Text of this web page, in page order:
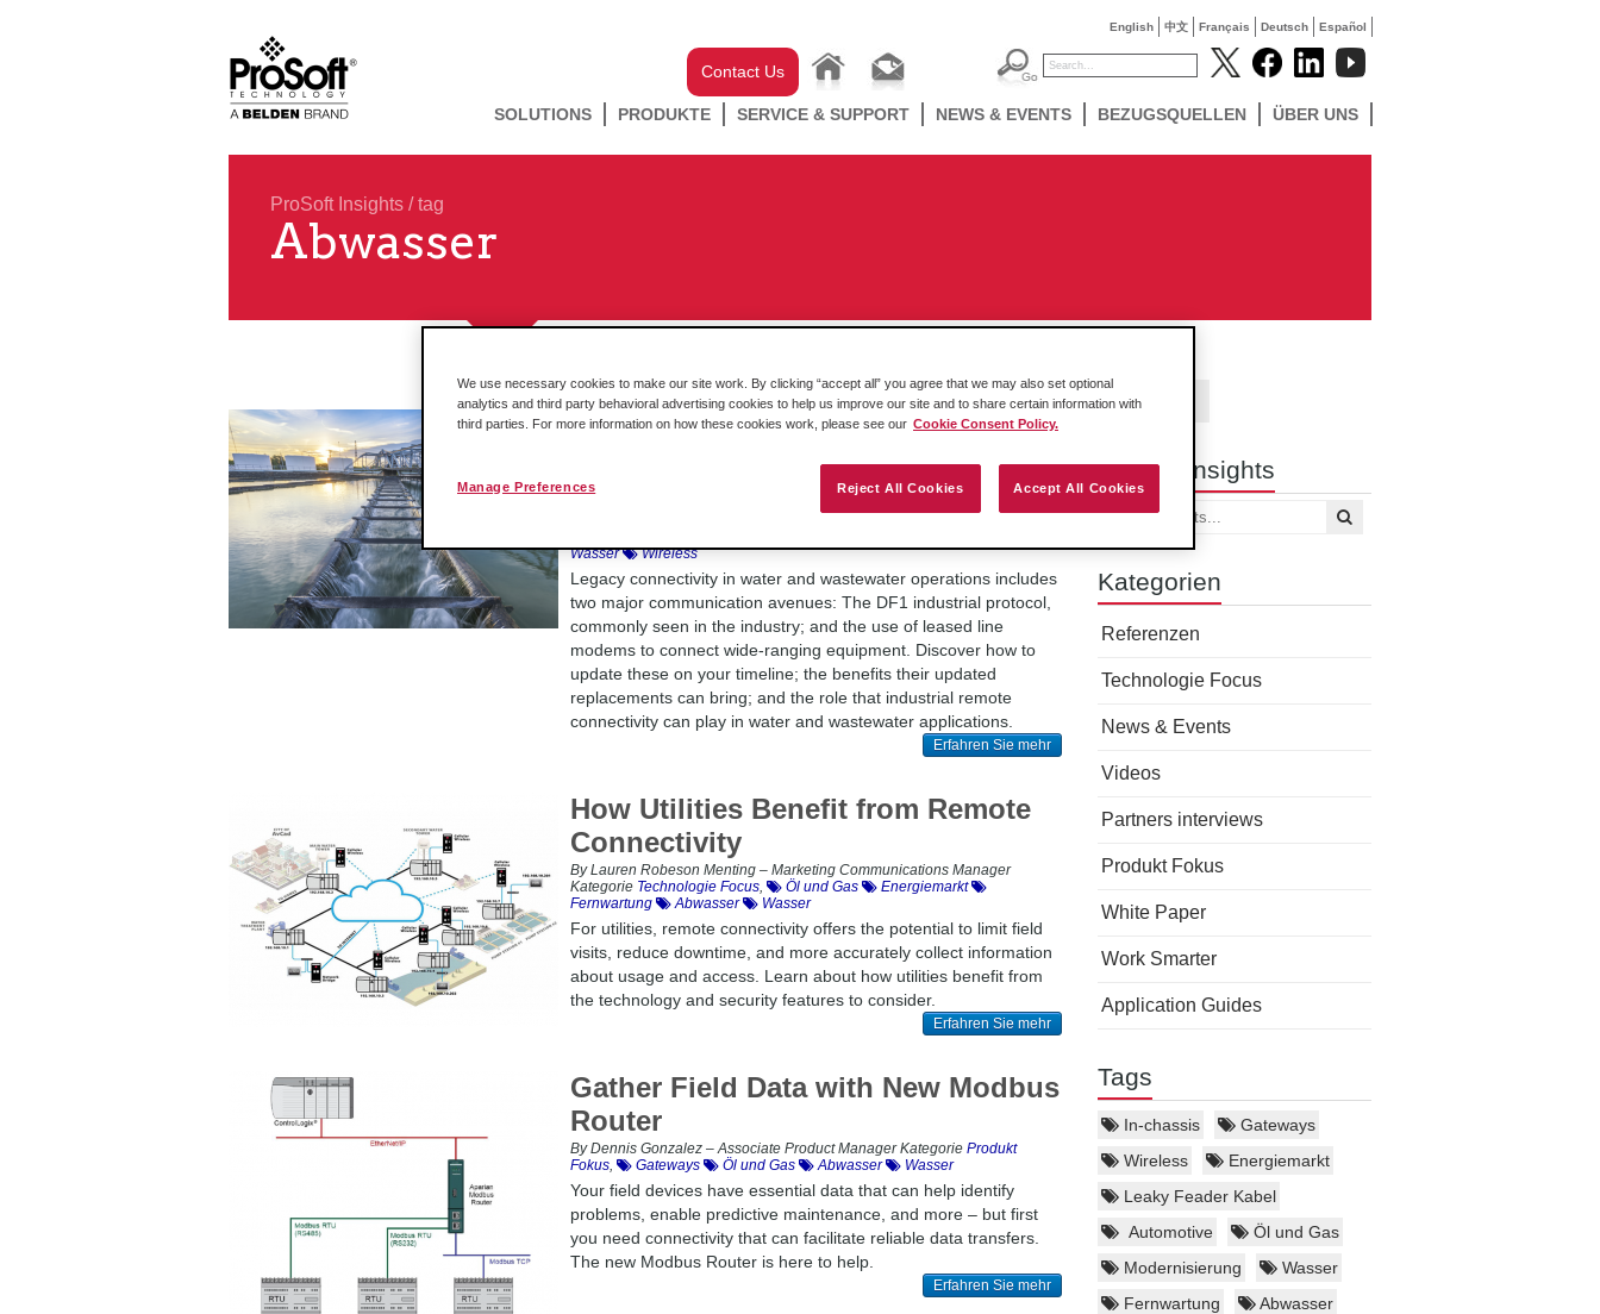
English 中文 Français Deutsch Español
Contact Us
SOLUTIONS PRODUKTE SERVICE & SUPPORT NEWS & EVENTS BEZUGSQUELLEN ÜBER UNS
ProSoft Insights / tag
Abwasser
Contact Us
Search Insights
Kategorien
Referenzen
Technologie Focus
News & Events
Videos
Partners interviews
Produkt Fokus
White Paper
Work Smarter
Application Guides
Tags
In-chassis
Gateways
Wireless
Energiemarkt
Leaky Feader Kabel
Automotive
Öl und Gas
Modernisierung
Wasser
Fernwartung
Abwasser
Transform Your Water and
Wastewater Application’s
Connectivity
Wasser
Wireless
Legacy connectivity in water and wastewater operations includes
two major communication avenues: The DF1 industrial protocol,
commonly seen in the industry; and the use of leased line
modems to connect wide-ranging equipment. Discover how to
update these on your timeline; the benefits their updated
replacements can bring; and the role that industrial remote
connectivity can play in water and wastewater applications.
Erfahren Sie mehr
How Utilities Benefit from Remote
Connectivity
By Lauren Robeson Menting – Marketing Communications Manager
Kategorie Technologie Focus, Öl und Gas
Energiemarkt
Fernwartung
Abwasser Wasser
For utilities, remote connectivity offers the potential to limit field
visits, reduce downtime, and more accurately collect information
about usage and access. Learn about how utilities benefit from
the technology and security features to consider.
Erfahren Sie mehr
Gather Field Data with New Modbus
Router
By Dennis Gonzalez – Associate Product Manager Kategorie Produkt
Fokus, Gateways Öl und Gas Abwasser Wasser
Your field devices have essential data that can help identify
problems, enable predictive maintenance, and more – but first
you need connectivity that can facilitate reliable data transfers.
The new Modbus Router is here to help.
Erfahren Sie mehr
We use necessary cookies to make our site work. By clicking “accept all” you agree that we may also set optional
analytics and third party behavioral advertising cookies to help us improve our site and to share certain information with
third parties. For more information on how these cookies work, please see our Cookie Consent Policy.
Reject All Cookies Accept All Cookies
Manage Preferences